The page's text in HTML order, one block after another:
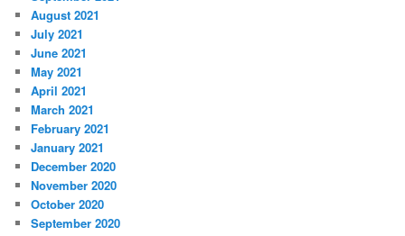
August 2021
July 2021
June 2021
May 2021
April 2021
March 2021
February 2021
January 2021
December 2020
November 2020
October 2020
September 2020